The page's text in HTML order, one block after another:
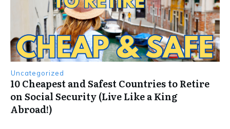
Uncategorized
10 Cheapest and Safest Countries to Retire
on Social Security (Live Like a King
Abroad!)